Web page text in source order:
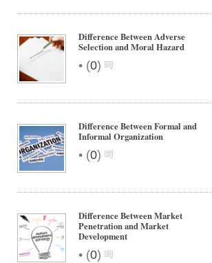
Difference Between Adverse
Selection and Moral Hazard
• (0)
Difference Between Formal and
Informal Organization
• (0)
Difference Between Market
Penetration and Market
Development
• (0)